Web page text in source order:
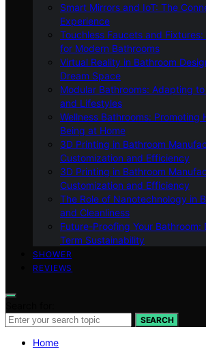
Smart Mirrors and IoT: The
Experience
Touchless Faucets and
for Modern Bathrooms
Virtual Reality in Bathroom
Dream Space
Modular Bathrooms: Adapting
and Lifestyles
Wellness Bathrooms: Promoting
Being at Home
3D Printing in Bathroom
Customization and Efficiency
3D Printing in Bathroom
Customization and Efficiency
The Role of Nanotechnology in
and Cleanliness
Future-Proofing Your
Term Sustainability
SHOWER
REVIEWS
SEARCH
Home